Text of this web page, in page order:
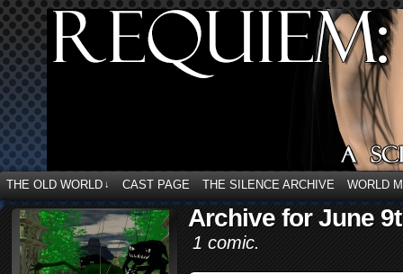
THE OLD WORLD ↓ CAST PAGE THE SILENCE ARCHIVE WORLD
Archive for June
1 comic.